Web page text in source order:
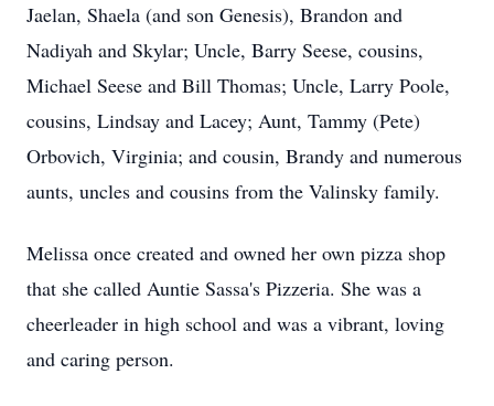
Jaelan, Shaela (and son Genesis), Brandon and
Nadiyah and Skylar; Uncle, Barry Seese, cousins,
Michael Seese and Bill Thomas; Uncle, Larry Poole,
cousins, Lindsay and Lacey; Aunt, Tammy (Pete)
Orbovich, Virginia; and cousin, Brandy and numerous
aunts, uncles and cousins from the Valinsky family.
Melissa once created and owned her own pizza shop
that she called Auntie Sassa's Pizzeria. She was a
cheerleader in high school and was a vibrant, loving
and caring person.